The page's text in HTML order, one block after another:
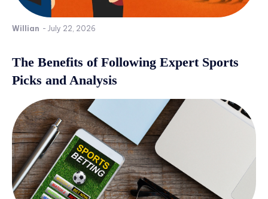
Willian - July 22, 2026
The Benefits of Following Expert Sports
Picks and Analysis